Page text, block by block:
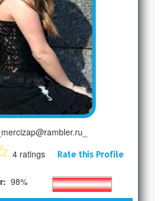
_mercizap@rambler.ru_
4 ratings Rate this Profile
98%